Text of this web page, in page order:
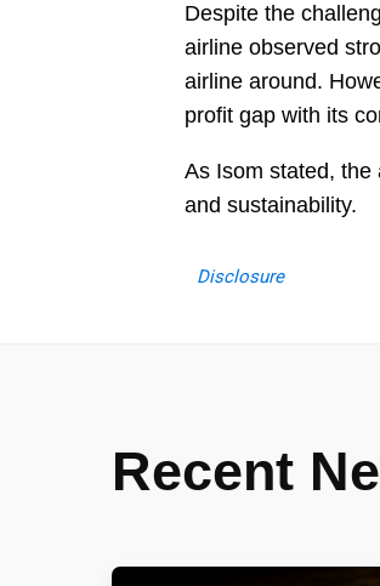
Despite the
airline observed
airline around.
profit gap with its
As Isom stated, the
and sustainability.
Disclosure
Recent